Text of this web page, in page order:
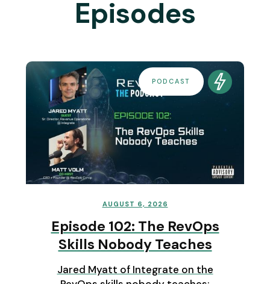
Episodes
PODCAST
AUGUST 6, 2026
Episode 102: The RevOps
Skills Nobody Teaches
Jared Myatt of Integrate on the